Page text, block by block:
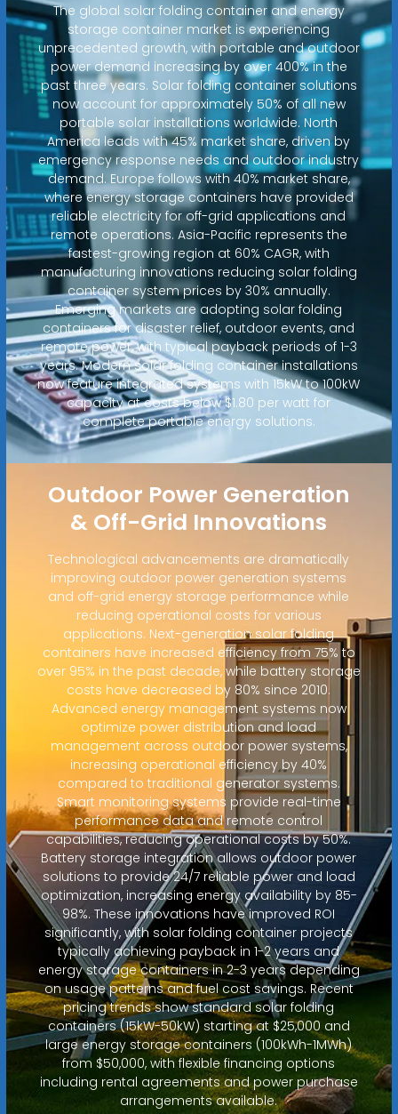
The global solar folding container and energy
storage container market is experiencing
unprecedented growth, with portable and outdoor
power demand increasing by over 400% in the
past three years. Solar folding container solutions
now account for approximately 50% of all new
portable solar installations worldwide. North
America leads with 45% market share, driven by
emergency response needs and outdoor industry
demand. Europe follows with 40% market share,
where energy storage containers have provided
reliable electricity for off-grid applications and
remote operations. Asia-Pacific represents the
fastest-growing region at 60% CAGR, with
manufacturing innovations reducing solar folding
container system prices by 30% annually.
Emerging markets are adopting solar folding
containers for disaster relief, outdoor events, and
remote power, with typical payback periods of 1-3
years. Modern solar folding container installations
now feature integrated systems with 15kW to 100kW
capacity at costs below $1.80 per watt for
complete portable energy solutions.
Outdoor Power Generation
& Off-Grid Innovations
Technological advancements are dramatically
improving outdoor power generation systems
and off-grid energy storage performance while
reducing operational costs for various
applications. Next-generation solar folding
containers have increased efficiency from 75% to
over 95% in the past decade, while battery storage
costs have decreased by 80% since 2010.
Advanced energy management systems now
optimize power distribution and load
management across outdoor power systems,
increasing operational efficiency by 40%
compared to traditional generator systems.
Smart monitoring systems provide real-time
performance data and remote control
capabilities, reducing operational costs by 50%.
Battery storage integration allows outdoor power
solutions to provide 24/7 reliable power and load
optimization, increasing energy availability by 85-
98%. These innovations have improved ROI
significantly, with solar folding container projects
typically achieving payback in 1-2 years and
energy storage containers in 2-3 years depending
on usage patterns and fuel cost savings. Recent
pricing trends show standard solar folding
containers (15kW-50kW) starting at $25,000 and
large energy storage containers (100kWh-1MWh)
from $50,000, with flexible financing options
including rental agreements and power purchase
arrangements available.